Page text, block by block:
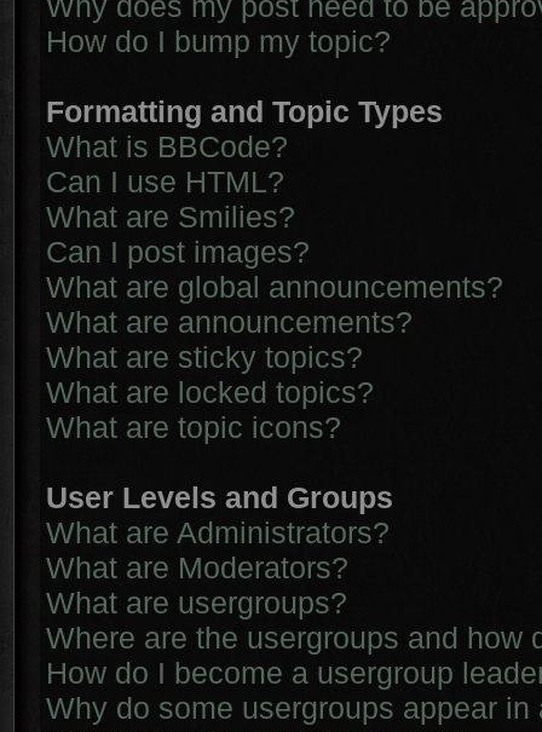
How do I bump my topic?
Formatting and Topic Types
What is BBCode?
Can I use HTML?
What are Smilies?
Can I post images?
What are global announcements?
What are announcements?
What are sticky topics?
What are locked topics?
What are topic icons?
User Levels and Groups
What are Administrators?
What are Moderators?
What are usergroups?
Where are the usergroups and how
How do I become a usergroup
Why do some usergroups appear in